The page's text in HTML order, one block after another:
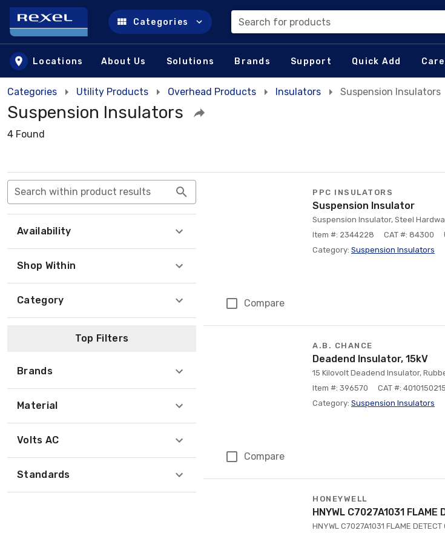
Skip to main content
Categories Search for products
Locations About Us Solutions Brands Support Quick Add
Categories Utility Products Overhead Products Insulators Suspension Insulators
Suspension Insulators
4 Found
Search within product results
Availability
Shop Within
Category
Top Filters
Brands
Material
Volts AC
Standards
Compare
PPC INSULATORS
Suspension Insulator
Suspension Insulator, Steel
Item #: 2344228
CAT #: 84300
Category: Suspension Insulators
Compare
A.B. CHANCE
Deadend Insulator, 15kV
15 Kilovolt Deadend Insulator,
Item #: 396570
CAT #: 4010150215
Category: Suspension Insulators
HONEYWELL
HNYWL C7027A1031 FLAME
HNYWL C7027A1031 FLAME DETECT